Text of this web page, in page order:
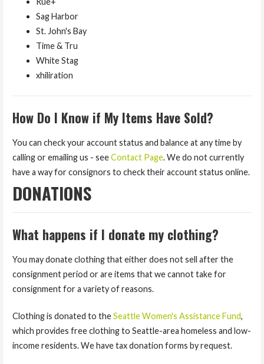
Sag Harbor
St. John's Bay
Time & Tru
White Stag
xhiliration
How Do I Know if My Items Have Sold?
You can check your account status and balance at any time by
calling or emailing us - seeContact Page. We do not currently
have a way for consignors to check their account status online.
DONATIONS
What happens if I donate my clothing?
You may donate clothing that either does not sell after the
consignment period or are items that we cannot take for
consignment for a variety of reasons.
Clothing is donated to theSeattle Women's Assistance Fund,
which provides free clothing to Seattle-area homeless and low-
income residents. We have tax donation forms by request.